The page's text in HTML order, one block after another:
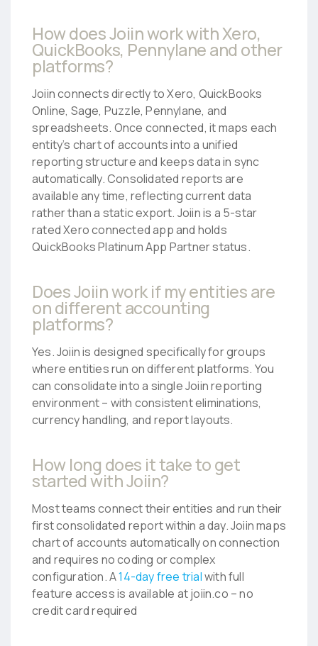
How does Joiin work with Xero,
QuickBooks, Pennylane and other
platforms?
Joiin connects directly to Xero, QuickBooks
Online, Sage, Puzzle, Pennylane, and
spreadsheets. Once connected, it maps each
entity’s chart of accounts into a unified
reporting structure and keeps data in sync
automatically. Consolidated reports are
available any time, reflecting current data
rather than a static export. Joiin is a 5-star
rated Xero connected app and holds
QuickBooks Platinum App Partner status.
Does Joiin work if my entities are
on different accounting
platforms?
Yes. Joiin is designed specifically for groups
where entities run on different platforms. You
can consolidate into a single Joiin reporting
environment – with consistent eliminations,
currency handling, and report layouts.
How long does it take to get
started with Joiin?
Most teams connect their entities and run their
first consolidated report within a day. Joiin maps
chart of accounts automatically on connection
and requires no coding or complex
configuration. A14-day free trialwith full
feature access is available at joiin.co – no
credit card required